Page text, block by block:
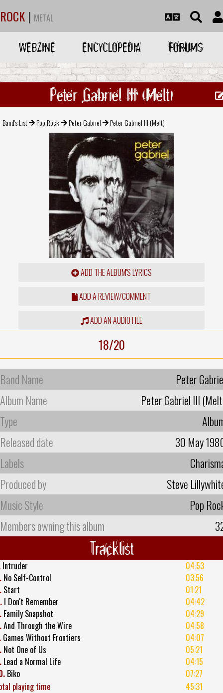
ROCK | METAL
WEBZINE ENCYCLOPEDIA FORUMS
Peter Gabriel III (Melt)
Band's List Pop Rock Peter Gabriel Peter Gabriel III (Melt)
ADD THE ALBUM'S LYRICS
ADD A REVIEW/COMMENT
ADD AN AUDIO FILE
18/20
Band Name
Peter
Album Name
Peter Gabriel III
Type
Released date
30 May
Labels
Produced by
Steve
Music Style
Pop
Members owning this album
Tracklist
Intruder
04:53
No Self-Control
03:56
Start
01:21
I Don't Remember
04:42
Family Snapshot
04:29
And Through the Wire
04:58
Games Without Frontiers
04:07
Not One of Us
05:21
Lead a Normal Life
04:15
Biko
07:27
playing time
45:31